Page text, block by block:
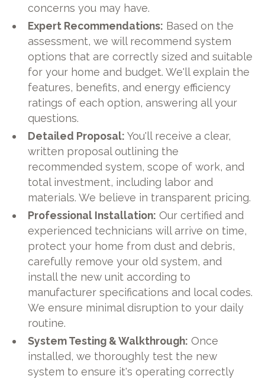
concerns you may have.
Expert Recommendations: Based on the
assessment, we will recommend system
options that are correctly sized and suitable
for your home and budget. We'll explain the
features, benefits, and energy efficiency
ratings of each option, answering all your
questions.
Detailed Proposal: You'll receive a clear,
written proposal outlining the
recommended system, scope of work, and
total investment, including labor and
materials. We believe in transparent pricing.
Professional Installation: Our certified and
experienced technicians will arrive on time,
protect your home from dust and debris,
carefully remove your old system, and
install the new unit according to
manufacturer specifications and local codes.
We ensure minimal disruption to your daily
routine.
System Testing & Walkthrough: Once
installed, we thoroughly test the new
system to ensure it's operating correctly